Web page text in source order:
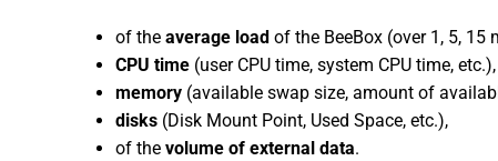
of the average load of the BeeBox (over 1, 5, 15
CPU time(user CPU time, system CPU time, etc.),
memory(available swap size, amount of
disks(Disk Mount Point, Used Space, etc.),
of the volume of external data.